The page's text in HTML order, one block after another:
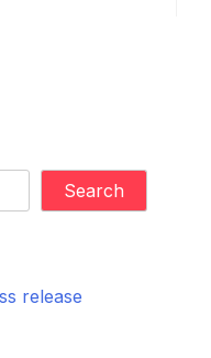
Search